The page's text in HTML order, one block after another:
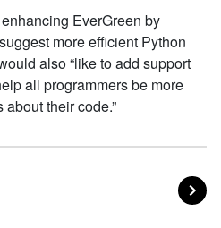
EverGreen by
more efficient Python
also “like to add support
all programmers be more
their code.”
NEXT